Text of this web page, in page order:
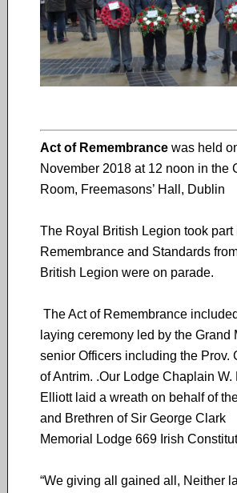
Act of Remembrance was held
November 2018 at 12 noon in the
Room, Freemasons’ Hall, Dublin
The Royal British Legion took part
Remembrance and Standards
British Legion were on parade.
The Act of Remembrance
laying ceremony led by the Grand
senior Officers including the Prov.
of Antrim. .Our Lodge Chaplain W.
Elliott laid a wreath on behalf of
and Brethren of Sir George Clark
Memorial Lodge 669 Irish
“We giving all gained all, Neither